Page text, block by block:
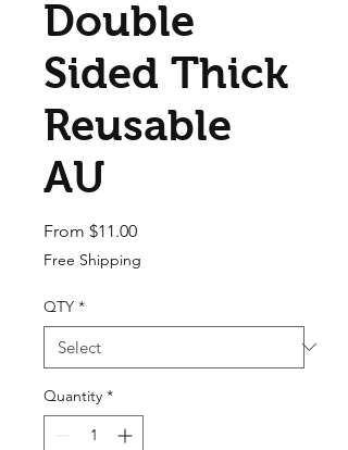
Double
Sided Thick
Reusable
AU
From $11.00Sale Price
Free Shipping
QTY *
Quantity *